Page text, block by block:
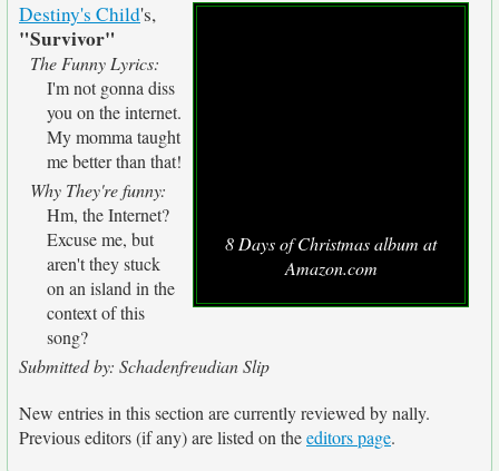
8 Days of Christmas album at
Amazon.com
Destiny's Child's,
"Survivor"
The Funny Lyrics:
I'm not gonna diss
you on the internet.
My momma taught
me better than that!
Why They're funny:
Hm, the Internet?
Excuse me, but
aren't they stuck
on an island in the
context of this
song?
Submitted by: Schadenfreudian Slip
New entries in this section are currently reviewed by nally.
Previous editors (if any) are listed on theeditors page.